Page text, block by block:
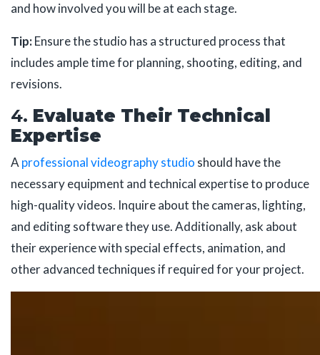
and how involved you will be at each stage.
Tip:Ensure the studio has a structured process that
includes ample time for planning, shooting, editing, and
revisions.
4. Evaluate Their Technical
Expertise
A professional videography studio should have the
necessary equipment and technical expertise to produce
high-quality videos. Inquire about the cameras, lighting,
and editing software they use. Additionally, ask about
their experience with special effects, animation, and
other advanced techniques if required for your project.